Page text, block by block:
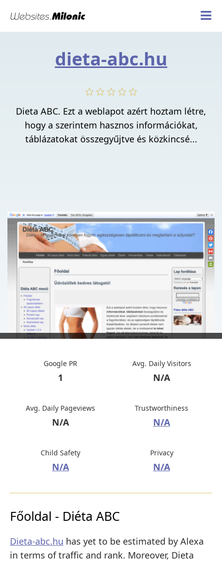
dieta-abc.hu
Dieta ABC. Ezt a weblapot azért hoztam létre,
hogy a szerintem hasznos információkat,
táblázatokat összegyűjtve és közkincsé...
Google PR
1
Avg. Daily Visitors
N/A
Avg. Daily Pageviews
N/A
Trustworthiness
N/A
Child Safety
N/A
Privacy
N/A
Főoldal - Diéta ABC
Dieta-abc.hu has yet to be estimated by Alexa
in terms of traffic and rank. Moreover, Dieta